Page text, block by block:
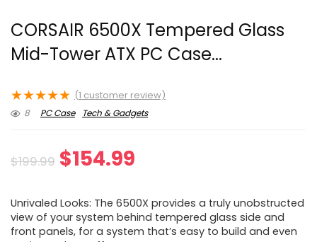
CORSAIR 6500X Tempered Glass
Mid-Tower ATX PC Case...
★★★★★ (1 customer review)
8 PC Case Tech & Gadgets
$199.99 Original
was:
$154.99
is:
Unrivaled Looks: The 6500X provides a truly unobstructed
view of your system behind tempered glass side and
front panels, for a system that’s easy to build and even